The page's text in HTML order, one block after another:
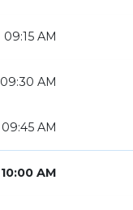
09:15 AM
09:30 AM
09:45 AM
10:00 AM